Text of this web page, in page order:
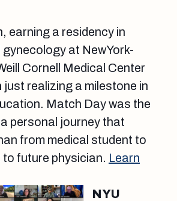
earning a residency in
at NewYork-
Cornell Medical Center
just realizing a milestone in
Match Day was the
personal journey that
from medical student to
future physician. Learn
NYU